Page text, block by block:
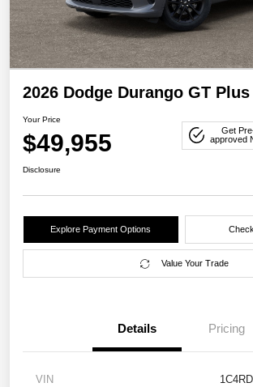
2026 Dodge Durango GT Plus
Your Price
$49,955
Get
approved
Disclosure
Explore Payment Options
Value Your Trade
Details Pricing
VIN